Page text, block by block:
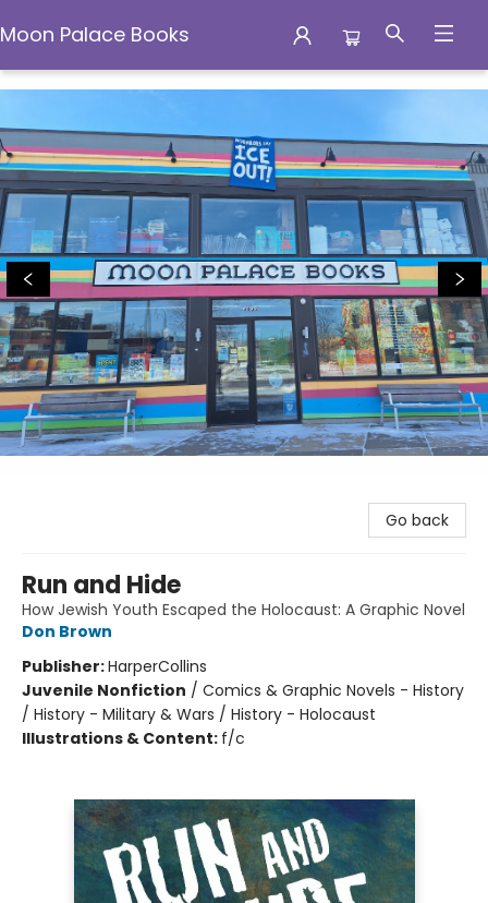
Moon Palace Books
Moon Palace Books
Go back
Run and Hide
How Jewish Youth Escaped the Holocaust: A Graphic Novel
Don Brown
Publisher:HarperCollins
Juvenile Nonfiction / Comics & Graphic Novels - History
/ History - Military & Wars / History - Holocaust
Illustrations & Content: f/c